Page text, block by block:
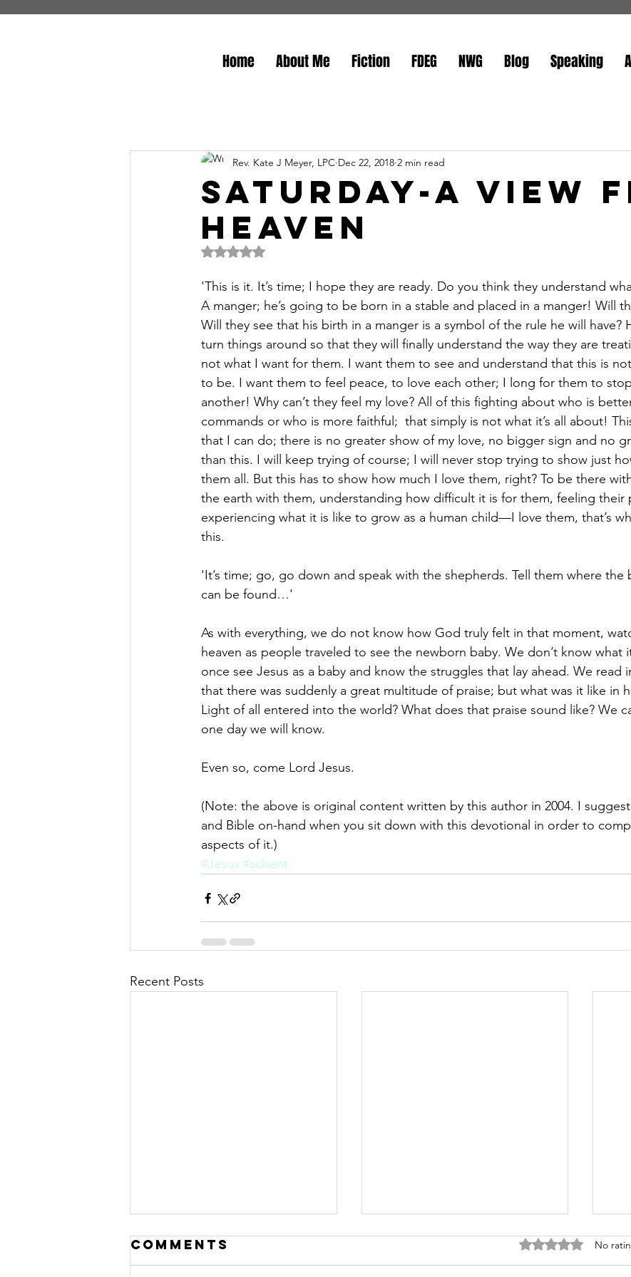
Home About Me Fiction FDEG NWG Blog Speaking
Saturday-A View
Heaven
Rev. Kate J Meyer, LPC Dec 22, 2018 2 min read
Rated NaN out of 5 stars.
'This is it. It’s time; I hope they are ready. Do you think they understand
A manger; he’s going to be born in a stable and placed in a manger! Will
Will they see that his birth in a manger is a symbol of the rule he will have?
turn things around so that they will finally understand the way they are
not what I want for them. I want them to see and understand that this is
to be. I want them to feel peace, to love each other; I long for them to
another! Why can’t they feel my love? All of this fighting about who is
commands or who is more faithful;  that simply is not what it’s all about!
that I can do; there is no greater show of my love, no bigger sign and no
than this. I will keep trying of course; I will never stop trying to show just
them all. But this has to show how much I love them, right? To be there
the earth with them, understanding how difficult it is for them, feeling their
experiencing what it is like to grow as a human child—I love them, that’s
this.
'It’s time; go, go down and speak with the shepherds. Tell them where the
can be found…'
As with everything, we do not know how God truly felt in that moment,
heaven as people traveled to see the newborn baby. We don’t know what
once see Jesus as a baby and know the struggles that lay ahead. We read
that there was suddenly a great multitude of praise; but what was it like in
Light of all entered into the world? What does that praise sound like? We
one day we will know.
Even so, come Lord Jesus.
(Note: the above is original content written by this author in 2004. I suggest
and Bible on-hand when you sit down with this devotional in order to
aspects of it.)
#Jesus #advent
Recent Posts
Comments Rated 0 out of 5
No